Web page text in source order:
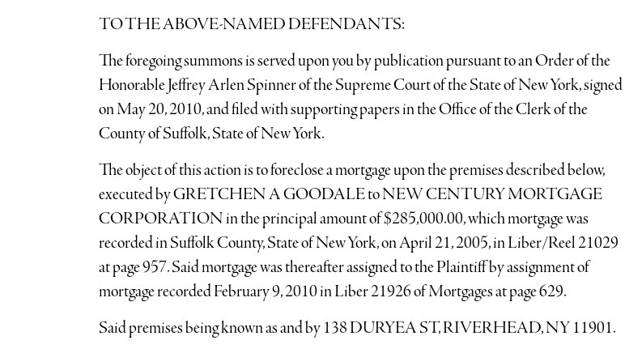
TO THE ABOVE-NAMED DEFENDANTS:
The foregoing summons is served upon you by publication pursuant to an Order of the
Honorable Jeffrey Arlen Spinner of the Supreme Court of the State of New York, signed
on May 20, 2010, and filed with supporting papers in the Office of the Clerk of the
County of Suffolk, State of New York.
The object of this action is to foreclose a mortgage upon the premises described below,
executed by GRETCHEN A GOODALE to NEW CENTURY MORTGAGE
CORPORATION in the principal amount of $285,000.00, which mortgage was
recorded in Suffolk County, State of New York, on April 21, 2005, in Liber/Reel 21029
at page 957. Said mortgage was thereafter assigned to the Plaintiff by assignment of
mortgage recorded February 9, 2010 in Liber 21926 of Mortgages at page 629.
Said premises being known as and by 138 DURYEA ST, RIVERHEAD, NY 11901.